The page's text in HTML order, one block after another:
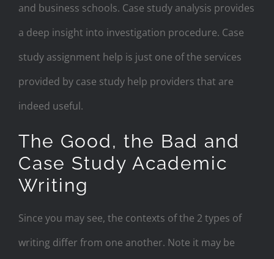
and business schools. Case study analysis provides
a deep insight into investigation procedure. Case
study assignment help is just one of the services
provided by case study help providers that are
indeed useful.
The Good, the Bad and
Case Study Academic
Writing
Since you may see, the contexts of the 2 types of
writing differ from one another. Note it may be